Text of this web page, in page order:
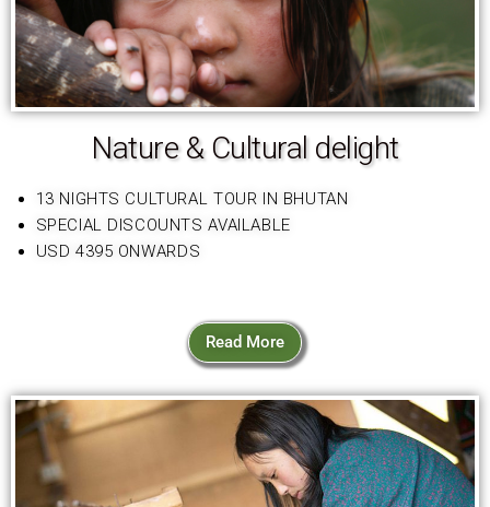
Nature & Cultural delight
13 NIGHTS CULTURAL TOUR IN BHUTAN
SPECIAL DISCOUNTS AVAILABLE
USD 4395 ONWARDS
Read More